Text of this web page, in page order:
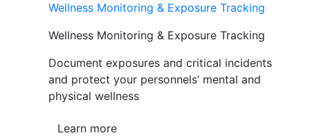
Wellness Monitoring & Exposure Tracking
Wellness Monitoring & Exposure Tracking
Document exposures and critical incidents
and protect your personnels’ mental and
physical wellness
Learn more